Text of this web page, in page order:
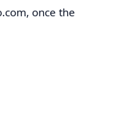
once the